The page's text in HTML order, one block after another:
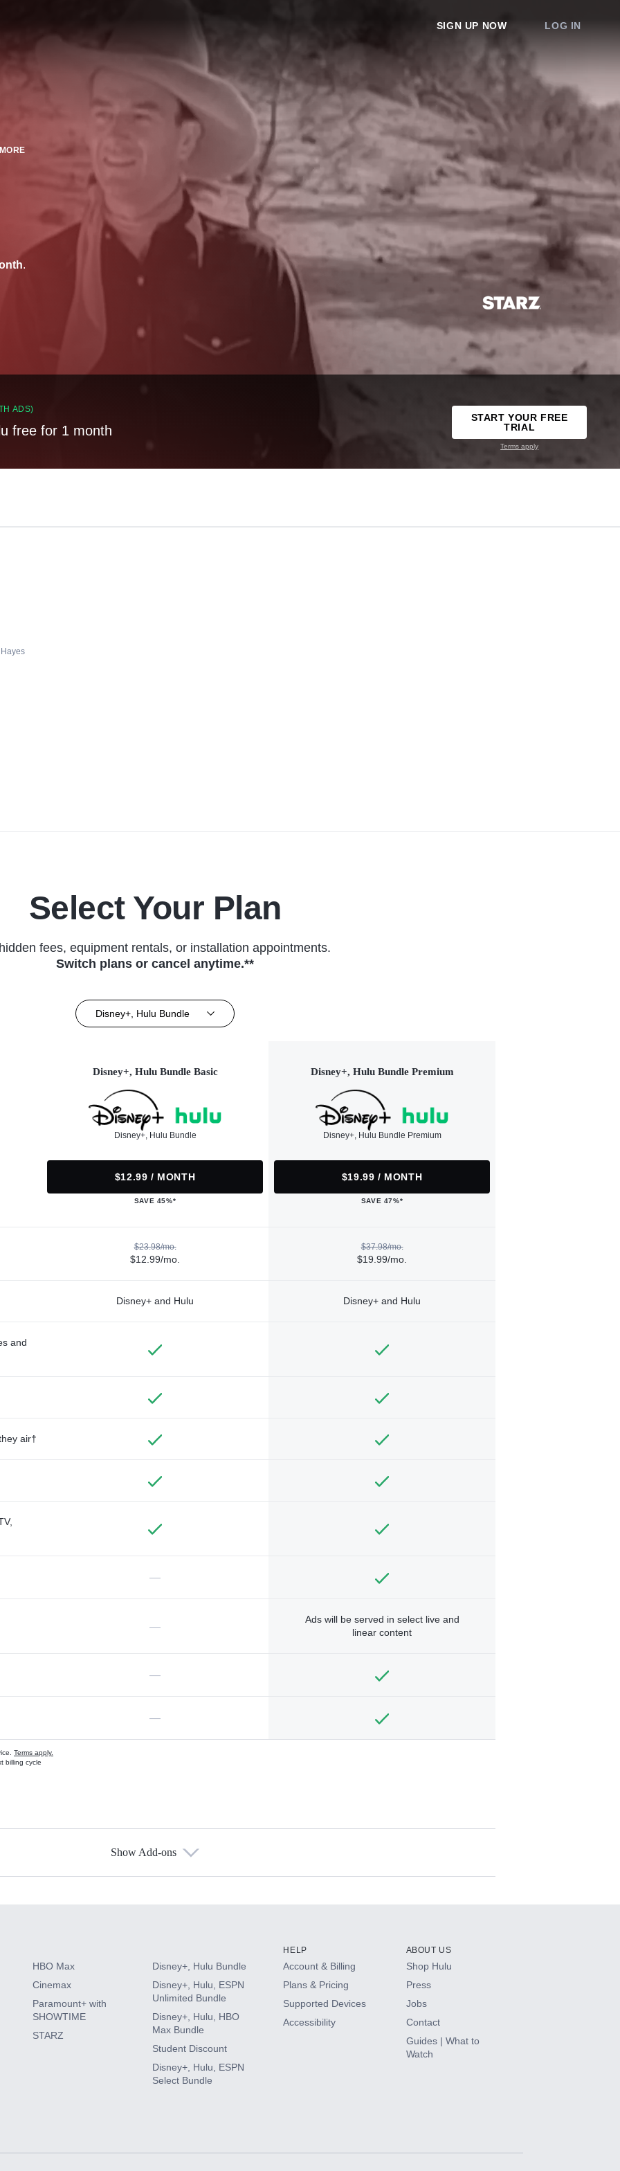
SIGN UP NOW LOG IN
.
ADS)
free for 1 month
START YOUR FREE
TRIAL
Terms apply
Select Your Plan
fees, equipment rentals, or installation appointments.
Switch plans or cancel anytime.**
Disney+, Hulu Bundle
Disney+, Hulu Bundle Basic
Disney+, Hulu Bundle
$12.99 / MONTH
SAVE 45%*
Disney+, Hulu Bundle Premium
Disney+, Hulu Bundle Premium
$19.99 / MONTH
SAVE 47%*
$23.98/mo.
$12.99/mo.
$37.98/mo.
$19.99/mo.
Disney+ and Hulu Disney+ and Hulu
and
air†
—
—
Ads will be served in select live and
linear content
—
—
Terms apply.
billing cycle
Show Add-ons
HBO Max
Cinemax
Paramount+ with
SHOWTIME
STARZ
Disney+, Hulu Bundle
Disney+, Hulu, ESPN
Unlimited Bundle
Disney+, Hulu, HBO
Max Bundle
Student Discount
Disney+, Hulu, ESPN
Select Bundle
HELP
Account & Billing
Plans & Pricing
Supported Devices
Accessibility
ABOUT US
Shop Hulu
Press
Jobs
Contact
Guides | What to
Watch